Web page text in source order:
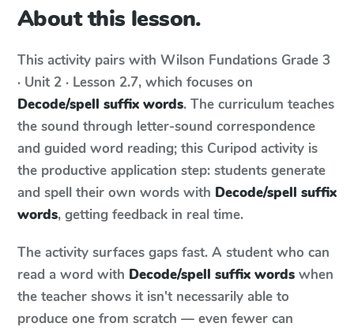
About this lesson.
This activity pairs with Wilson Fundations Grade 3
· Unit 2 · Lesson 2.7, which focuses on
Decode/spell suffix words. The curriculum teaches
the sound through letter-sound correspondence
and guided word reading; this Curipod activity is
the productive application step: students generate
and spell their own words with Decode/spell suffix
words, getting feedback in real time.
The activity surfaces gaps fast. A student who can
read a word with Decode/spell suffix words when
the teacher shows it isn't necessarily able to
produce one from scratch — even fewer can